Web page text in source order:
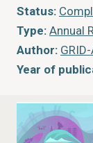
Status:
Type: Annual
Author:
Year of
Place of